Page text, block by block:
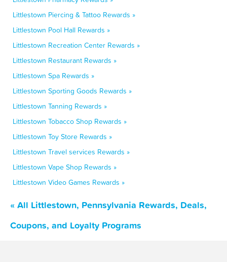
Littlestown Piercing & Tattoo Rewards »
Littlestown Pool Hall Rewards »
Littlestown Recreation Center Rewards »
Littlestown Restaurant Rewards »
Littlestown Spa Rewards »
Littlestown Sporting Goods Rewards »
Littlestown Tanning Rewards »
Littlestown Tobacco Shop Rewards »
Littlestown Toy Store Rewards »
Littlestown Travel services Rewards »
Littlestown Vape Shop Rewards »
Littlestown Video Games Rewards »
« All Littlestown, Pennsylvania Rewards, Deals,
Coupons, and Loyalty Programs